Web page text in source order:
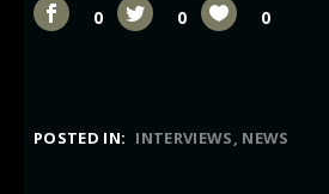
0 0 0
POSTED IN: INTERVIEWS NEWS